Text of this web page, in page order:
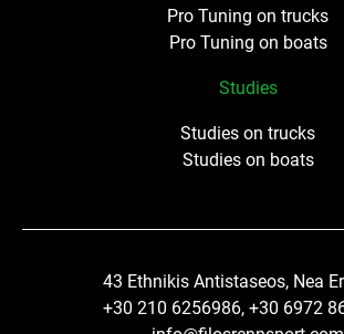
Pro Tuning on trucks
Pro Tuning on boats
Studies
Studies on trucks
Studies on boats
43 Ethnikis Antistaseos, Nea
+30 210 6256986, +30 6972